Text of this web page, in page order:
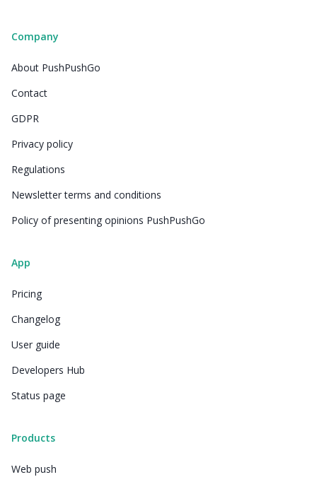
Company
About PushPushGo
Contact
GDPR
Privacy policy
Regulations
Newsletter terms and conditions
Policy of presenting opinions PushPushGo
App
Pricing
Changelog
User guide
Developers Hub
Status page
Products
Web push